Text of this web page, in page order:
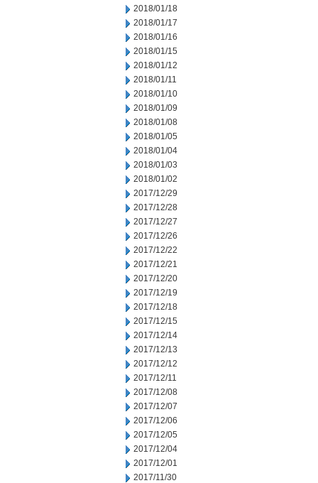
2018/01/18
2018/01/17
2018/01/16
2018/01/15
2018/01/12
2018/01/11
2018/01/10
2018/01/09
2018/01/08
2018/01/05
2018/01/04
2018/01/03
2018/01/02
2017/12/29
2017/12/28
2017/12/27
2017/12/26
2017/12/22
2017/12/21
2017/12/20
2017/12/19
2017/12/18
2017/12/15
2017/12/14
2017/12/13
2017/12/12
2017/12/11
2017/12/08
2017/12/07
2017/12/06
2017/12/05
2017/12/04
2017/12/01
2017/11/30